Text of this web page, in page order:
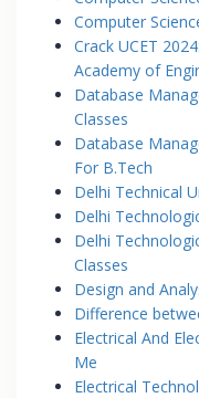
Computer
Crack UCET
Academy of
Database
Classes
Database
For B.Tech
Delhi Technical
Delhi
Delhi
Classes
Design and
Difference
Electrical And
Me
Electrical